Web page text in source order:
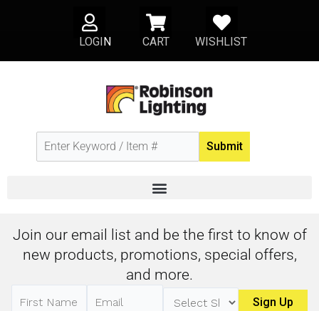
U
s
e
S
h
o
p
p
i
n
g
c
r
t
H
e
a
LOGIN CART WISHLIST
Submit
Join our email list and be the first to know of
new products, promotions, special offers,
and more.